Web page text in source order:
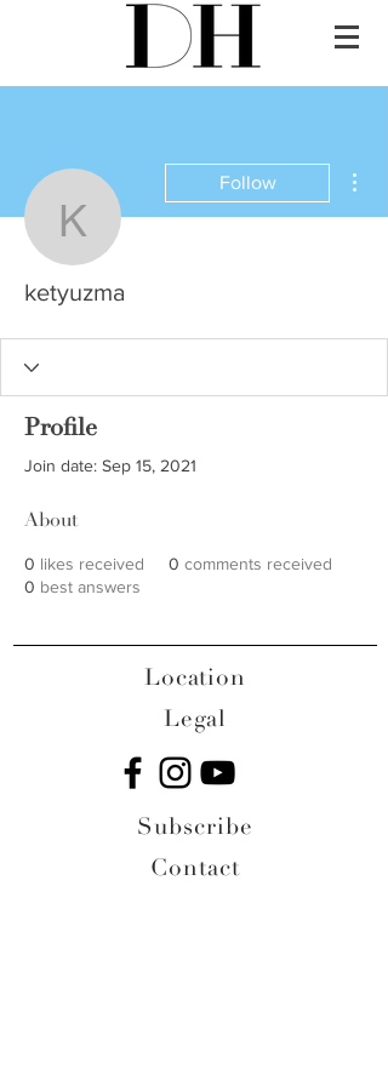
ketyuzma
Follow
ketyuzma
Profile
Join date: Sep 15, 2021
About
0 likes received 0 comments received
0 best answers
Location
Legal
Subscribe
Contact